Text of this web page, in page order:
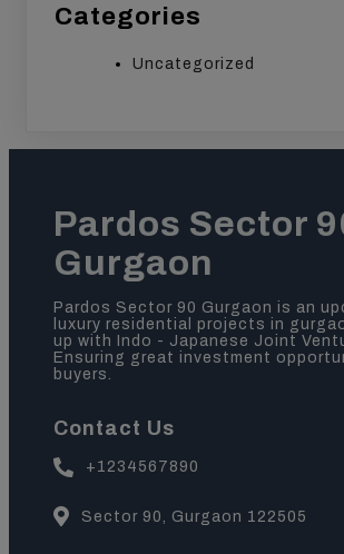
Categories
Uncategorized
Pardos Sector
Gurgaon
Pardos Sector 90 Gurgaon is an
luxury residential projects in
up with Indo - Japanese Joint
Ensuring great investment
buyers.
Contact Us
+1234567890
Sector 90, Gurgaon 122505